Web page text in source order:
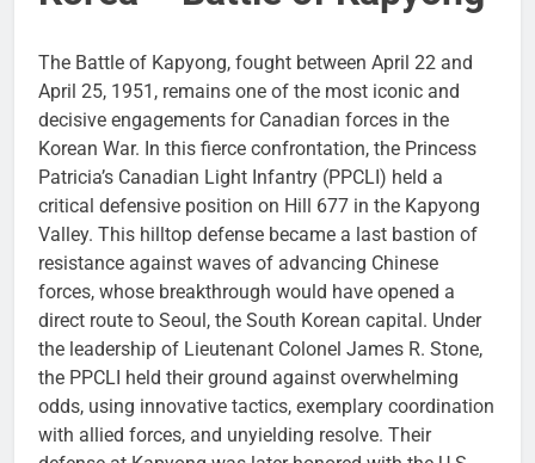
The Battle of Kapyong, fought between April 22 and
April 25, 1951, remains one of the most iconic and
decisive engagements for Canadian forces in the
Korean War. In this fierce confrontation, the Princess
Patricia’s Canadian Light Infantry (PPCLI) held a
critical defensive position on Hill 677 in the Kapyong
Valley. This hilltop defense became a last bastion of
resistance against waves of advancing Chinese
forces, whose breakthrough would have opened a
direct route to Seoul, the South Korean capital. Under
the leadership of Lieutenant Colonel James R. Stone,
the PPCLI held their ground against overwhelming
odds, using innovative tactics, exemplary coordination
with allied forces, and unyielding resolve. Their